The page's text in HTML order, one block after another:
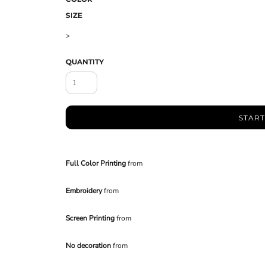
SIZE
>
QUANTITY
Full Color Printingfrom
Embroideryfrom
Screen Printingfrom
No decorationfrom